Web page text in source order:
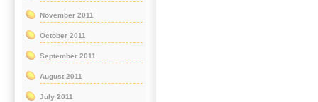
November 2011
October 2011
September 2011
August 2011
July 2011